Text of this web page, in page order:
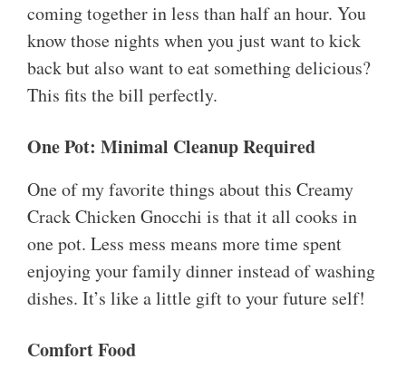
coming together in less than half an hour. You
know those nights when you just want to kick
back but also want to eat something delicious?
This fits the bill perfectly.
One Pot: Minimal Cleanup Required
One of my favorite things about this Creamy
Crack Chicken Gnocchi is that it all cooks in
one pot. Less mess means more time spent
enjoying your family dinner instead of washing
dishes. It’s like a little gift to your future self!
Comfort Food